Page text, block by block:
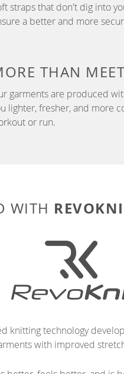
straps that don't dig into
a better and more
THAN
garments are produced
lighter, fresher, and more
or run.
WITH
knitting technology
with improved